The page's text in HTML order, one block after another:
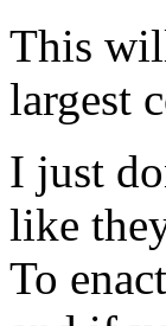
This
largest
I just
like
To